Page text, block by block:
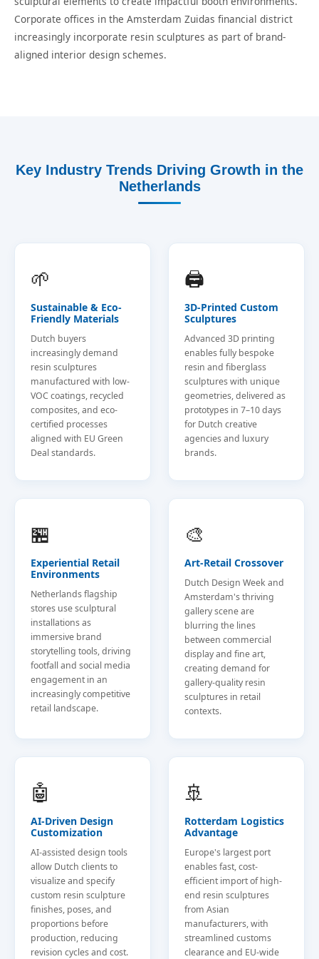
Corporate offices in the Amsterdam Zuidas financial district
increasingly incorporate resin sculptures as part of brand-
aligned interior design schemes.
Key Industry Trends Driving Growth in the
Netherlands
🌱
Sustainable & Eco-
Friendly Materials
Dutch buyers
increasingly demand
resin sculptures
manufactured with low-
VOC coatings, recycled
composites, and eco-
certified processes
aligned with EU Green
Deal standards.
🖨️
3D-Printed Custom
Sculptures
Advanced 3D printing
enables fully bespoke
resin and fiberglass
sculptures with unique
geometries, delivered as
prototypes in 7–10 days
for Dutch creative
agencies and luxury
brands.
🏪
Experiential Retail
Environments
Netherlands flagship
stores use sculptural
installations as
immersive brand
storytelling tools, driving
footfall and social media
engagement in an
increasingly competitive
retail landscape.
🎨
Art-Retail Crossover
Dutch Design Week and
Amsterdam's thriving
gallery scene are
blurring the lines
between commercial
display and fine art,
creating demand for
gallery-quality resin
sculptures in retail
contexts.
🤖
AI-Driven Design
Customization
AI-assisted design tools
allow Dutch clients to
visualize and specify
custom resin sculpture
finishes, poses, and
proportions before
production, reducing
revision cycles and cost.
🚢
Rotterdam Logistics
Advantage
Europe's largest port
enables fast, cost-
efficient import of high-
end resin sculptures
from Asian
manufacturers, with
streamlined customs
clearance and EU-wide